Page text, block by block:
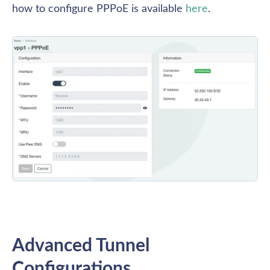
how to configure PPPoE is available here.
Advanced Tunnel